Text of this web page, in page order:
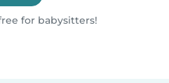
for babysitters!